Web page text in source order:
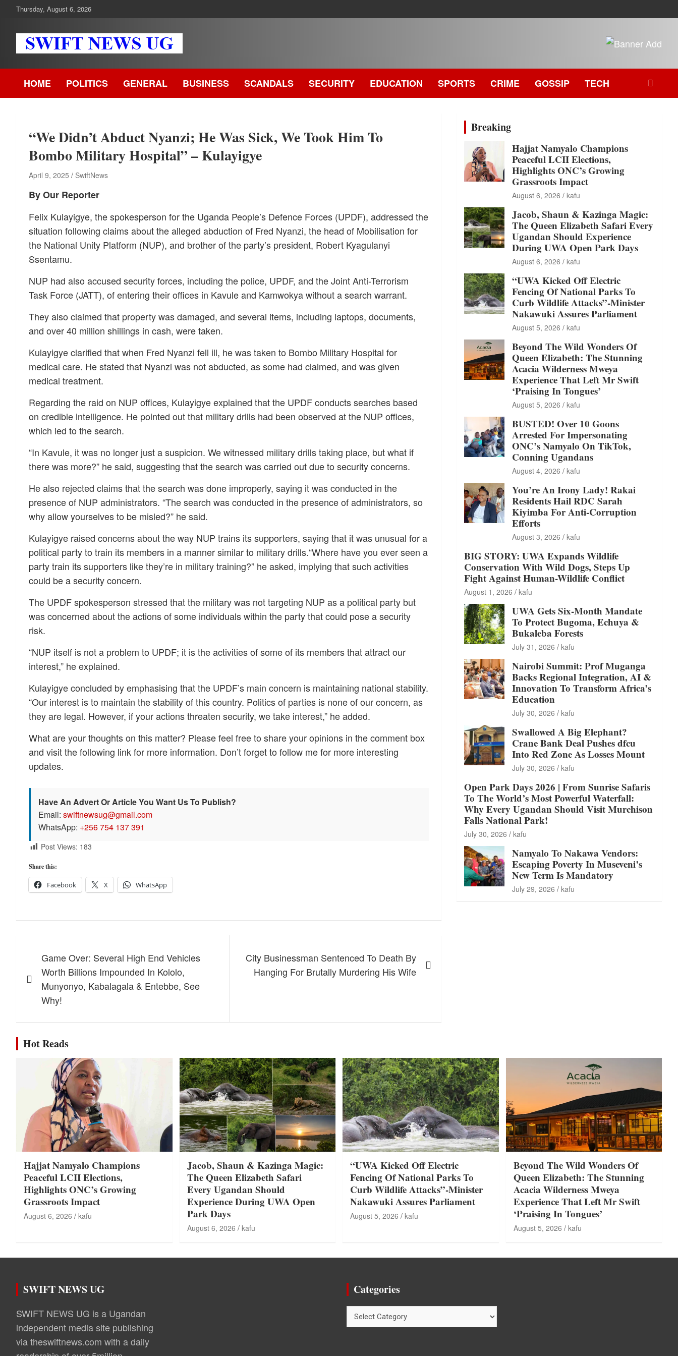
Skip
content
Thursday, August 6, 2026
Swift News UG
the latest news headlines, scandals, politics, business, sports,
entertainment, health and in-depth stories shaping Uganda today.
readership of over 5million.
HOME POLITICS GENERAL BUSINESS SCANDALS SECURITY EDUCATION SPORTS CRIME GOSSIP TECH
“We Didn’t Abduct Nyanzi; He Was Sick, We Took Him To
Bombo Military Hospital” – Kulayigye
April 9, 2025 SwiftNews
By Our Reporter
Felix Kulayigye, the spokesperson for the Uganda People’s Defence Forces (UPDF), addressed the
situation following claims about the alleged abduction of Fred Nyanzi, the head of Mobilisation for
the National Unity Platform (NUP), and brother of the party’s president, Robert Kyagulanyi
Ssentamu.
NUP had also accused security forces, including the police, UPDF, and the Joint Anti-Terrorism
Task Force (JATT), of entering their offices in Kavule and Kamwokya without a search warrant.
They also claimed that property was damaged, and several items, including laptops, documents,
and over 40 million shillings in cash, were taken.
Kulayigye clarified that when Fred Nyanzi fell ill, he was taken to Bombo Military Hospital for
medical care. He stated that Nyanzi was not abducted, as some had claimed, and was given
medical treatment.
Regarding the raid on NUP offices, Kulayigye explained that the UPDF conducts searches based
on credible intelligence. He pointed out that military drills had been observed at the NUP offices,
which led to the search.
“In Kavule, it was no longer just a suspicion. We witnessed military drills taking place, but what if
there was more?” he said, suggesting that the search was carried out due to security concerns.
He also rejected claims that the search was done improperly, saying it was conducted in the
presence of NUP administrators. “The search was conducted in the presence of administrators, so
why allow yourselves to be misled?” he said.
Kulayigye raised concerns about the way NUP trains its supporters, saying that it was unusual for a
political party to train its members in a manner similar to military drills.“Where have you ever seen a
party train its supporters like they’re in military training?” he asked, implying that such activities
could be a security concern.
The UPDF spokesperson stressed that the military was not targeting NUP as a political party but
was concerned about the actions of some individuals within the party that could pose a security
risk.
“NUP itself is not a problem to UPDF; it is the activities of some of its members that attract our
interest,” he explained.
Kulayigye concluded by emphasising that the UPDF’s main concern is maintaining national stability.
“Our interest is to maintain the stability of this country. Politics of parties is none of our concern, as
they are legal. However, if your actions threaten security, we take interest,” he added.
What are your thoughts on this matter? Please feel free to share your opinions in the comment box
and visit the following link for more information. Don’t forget to follow me for more interesting
updates.
Have An Advert Or Article You Want Us To Publish?
Email: swiftnewsug@gmail.com
WhatsApp: +256 754 137 391
Post Views: 183
Share this:
Facebook X WhatsApp
navigation
Game Over: Several High End Vehicles
Worth Billions Impounded In Kololo,
Munyonyo, Kabalagala & Entebbe, See
Why!
City Businessman Sentenced To Death By
Hanging For Brutally Murdering His Wife
Breaking
Hajjat Namyalo Champions
Peaceful LCII Elections,
Highlights ONC’s Growing
Grassroots Impact
August 6, 2026 kafu
Jacob, Shaun & Kazinga Magic:
The Queen Elizabeth Safari Every
Ugandan Should Experience
During UWA Open Park Days
August 6, 2026 kafu
“UWA Kicked Off Electric
Fencing Of National Parks To
Curb Wildlife Attacks”-Minister
Nakawuki Assures Parliament
August 5, 2026 kafu
Beyond The Wild Wonders Of
Queen Elizabeth: The Stunning
Acacia Wilderness Mweya
Experience That Left Mr Swift
‘Praising In Tongues’
August 5, 2026 kafu
BUSTED! Over 10 Goons
Arrested For Impersonating
ONC’s Namyalo On TikTok,
Conning Ugandans
August 4, 2026 kafu
You’re An Irony Lady! Rakai
Residents Hail RDC Sarah
Kiyimba For Anti-Corruption
Efforts
August 3, 2026 kafu
BIG STORY: UWA Expands Wildlife
Conservation With Wild Dogs, Steps Up
Fight Against Human-Wildlife Conflict
August 1, 2026 kafu
UWA Gets Six-Month Mandate
To Protect Bugoma, Echuya &
Bukaleba Forests
July 31, 2026 kafu
Nairobi Summit: Prof Muganga
Backs Regional Integration, AI &
Innovation To Transform Africa’s
Education
July 30, 2026 kafu
Swallowed A Big Elephant?
Crane Bank Deal Pushes dfcu
Into Red Zone As Losses Mount
July 30, 2026 kafu
Open Park Days 2026 | From Sunrise Safaris
To The World’s Most Powerful Waterfall:
Why Every Ugandan Should Visit Murchison
Falls National Park!
July 30, 2026 kafu
Namyalo To Nakawa Vendors:
Escaping Poverty In Museveni’s
New Term Is Mandatory
July 29, 2026 kafu
Hot Reads
Hajjat Namyalo Champions
Peaceful LCII Elections,
Highlights ONC’s Growing
Grassroots Impact
August 6, 2026 kafu
Jacob, Shaun & Kazinga Magic:
The Queen Elizabeth Safari
Every Ugandan Should
Experience During UWA Open
Park Days
August 6, 2026 kafu
“UWA Kicked Off Electric
Fencing Of National Parks To
Curb Wildlife Attacks”-Minister
Nakawuki Assures Parliament
August 5, 2026 kafu
Beyond The Wild Wonders Of
Queen Elizabeth: The Stunning
Acacia Wilderness Mweya
Experience That Left Mr Swift
‘Praising In Tongues’
August 5, 2026 kafu
SWIFT NEWS UG
SWIFT NEWS UG is a Ugandan
independent media site publishing
via theswiftnews.com with a daily
Categories
Categories